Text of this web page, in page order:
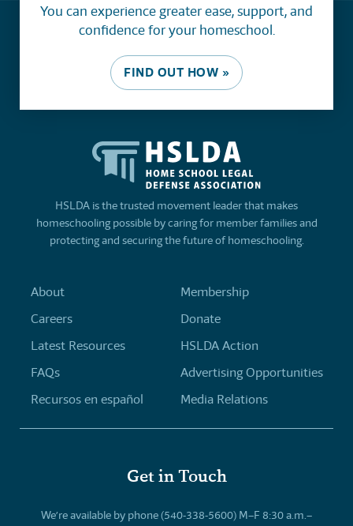
You can experience greater ease, support, and
confidence for your homeschool.
FIND OUT HOW »
HSLDA is the trusted movement leader that makes
homeschooling possible by caring for member families and
protecting and securing the future of homeschooling.
About
Careers
Latest Resources
FAQs
Recursos en español
Membership
Donate
HSLDA Action
Advertising Opportunities
Media Relations
Get in Touch
We’re available by phone (540-338-5600) M–F 8:30 a.m.–